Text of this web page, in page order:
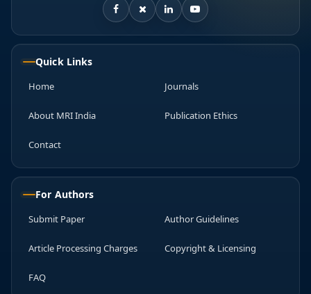
Quick Links
Home Journals
About MRI India Publication Ethics
Contact
For Authors
Submit Paper Author Guidelines
Article Processing Charges Copyright & Licensing
FAQ